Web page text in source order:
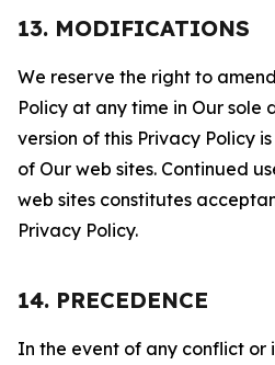
13. MODIFICATIONS
We reserve the right to
Policy at any time in Our sole
version of this Privacy Policy
of Our web sites. Continued
web sites constitutes
Privacy Policy.
14. PRECEDENCE
In the event of any conflict or